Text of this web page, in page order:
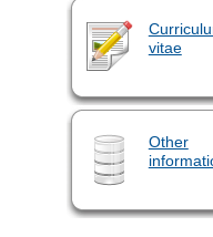
vitae
Other